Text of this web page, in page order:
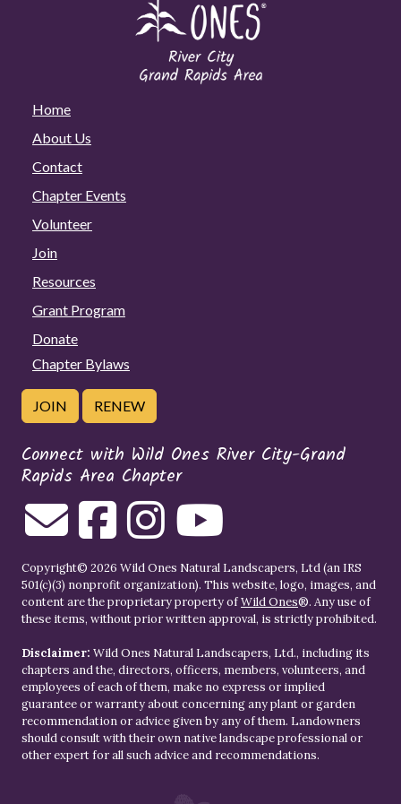
Home
About Us
Contact
Chapter Events
Volunteer
Join
Resources
Grant Program
Donate
Chapter Bylaws
JOIN RENEW
Connect with Wild Ones River City-Grand
Rapids Area Chapter
Copyright© 2026 Wild Ones Natural Landscapers, Ltd (an IRS
501(c)(3) nonprofit organization). This website, logo, images, and
content are the proprietary property ofWild Ones®. Any use of
these items, without prior written approval, is strictly prohibited.
Disclaimer: Wild Ones Natural Landscapers, Ltd., including its
chapters and the, directors, officers, members, volunteers, and
employees of each of them, make no express or implied
guarantee or warranty about concerning any plant or garden
recommendation or advice given by any of them. Landowners
should consult with their own native landscape professional or
other expert for all such advice and recommendations.